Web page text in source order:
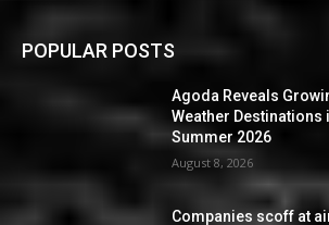
POPULAR POSTS
Agoda Reveals
Weather Destinations
Summer 2026
August 8, 2026
Companies scoff at